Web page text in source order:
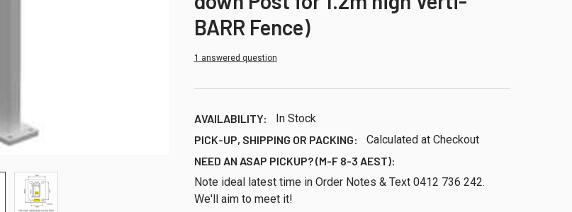
BARR Fence)
1 answered question
AVAILABILITY:
In Stock
PICK-UP, SHIPPING OR PACKING:
Calculated at Checkout
NEED AN ASAP PICKUP? (M-F 8-3 AEST):
Note ideal latest time in Order Notes & Text 0412 736 242.
We'll aim to meet it!